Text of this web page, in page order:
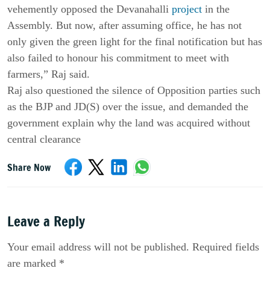
vehemently opposed the Devanahalli project in the
Assembly. But now, after assuming office, he has not
only given the green light for the final notification but has
also failed to honour his commitment to meet with
farmers,” Raj said.
Raj also questioned the silence of Opposition parties such
as the BJP and JD(S) over the issue, and demanded the
government explain why the land was acquired without
central clearance
Share Now
Leave a Reply
Your email address will not be published. Required fields
are marked *